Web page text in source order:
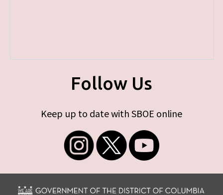
Follow Us
Keep up to date with SBOE online